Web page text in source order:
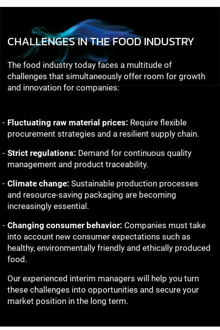
CHALLENGES IN THE FOOD INDUSTRY
The food industry today faces a multitude of
challenges that simultaneously offer room for growth
and innovation for companies:
Fluctuating raw material prices: Require flexible
procurement strategies and a resilient supply chain.
Strict regulations: Demand for continuous quality
management and product traceability.
Climate change: Sustainable production processes
and resource-saving packaging are becoming
increasingly essential.
Changing consumer behavior: Companies must take
into account new consumer expectations such as
healthy, environmentally friendly and ethically produced
food.
Our experienced interim managers will help you turn
these challenges into opportunities and secure your
market position in the long term.